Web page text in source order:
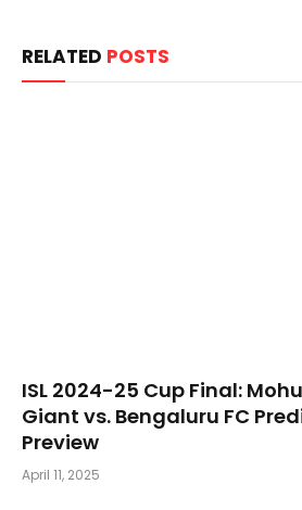
RELATED POSTS
​ISL 2024-25 Cup Final:
Giant vs. Bengaluru FC
Preview
April 11, 2025